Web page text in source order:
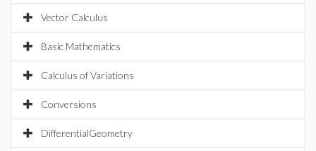
Vector Calculus
Basic Mathematics
Calculus of Variations
Conversions
DifferentialGeometry